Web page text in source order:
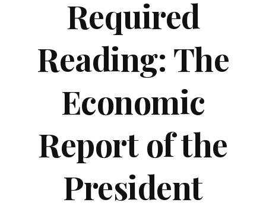
Required
Reading: The
Economic
Report of the
President